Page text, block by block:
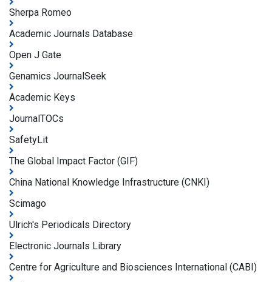
Sherpa Romeo
Academic Journals Database
Open J Gate
Genamics JournalSeek
Academic Keys
JournalTOCs
SafetyLit
The Global Impact Factor (GIF)
China National Knowledge Infrastructure (CNKI)
Scimago
Ulrich's Periodicals Directory
Electronic Journals Library
Centre for Agriculture and Biosciences International (CABI)